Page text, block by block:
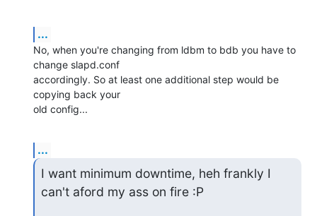
...
No, when you're changing from ldbm to bdb you have to
change slapd.conf
accordingly. So at least one additional step would be
copying back your
old config...
...
I want minimum downtime, heh frankly I
can't aford my ass on fire :P